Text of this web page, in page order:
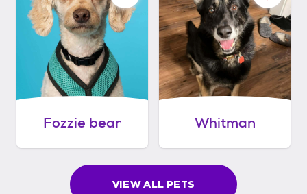
Fozzie bear Whitman
VIEW ALL PETS